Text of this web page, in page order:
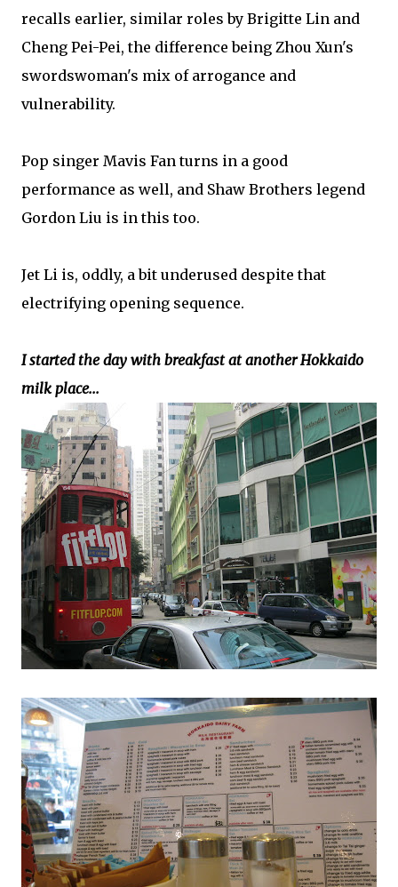
recalls earlier, similar roles by Brigitte Lin and
Cheng Pei-Pei, the difference being Zhou Xun's
swordswoman's mix of arrogance and
vulnerability.
Pop singer Mavis Fan turns in a good
performance as well, and Shaw Brothers legend
Gordon Liu is in this too.
Jet Li is, oddly, a bit underused despite that
electrifying opening sequence.
I started the day with breakfast at another Hokkaido
milk place...